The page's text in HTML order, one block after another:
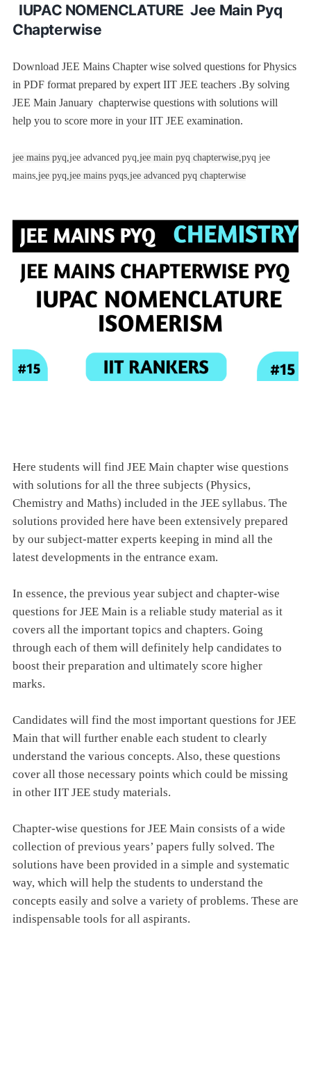
IUPAC NOMENCLATURE Jee Main Pyq
Chapterwise
Download JEE Mains Chapter wise solved questions for Physics
in PDF format prepared by expert IIT JEE teachers .By solving
JEE Main January chapterwise questions with solutions will
help you to score more in your IIT JEE examination.
jee mains pyq,jee advanced pyq,jee main pyq chapterwise,pyq jee
mains,jee pyq,jee mains pyqs,jee advanced pyq chapterwise
Here students will find JEE Main chapter wise questions
with solutions for all the three subjects (Physics,
Chemistry and Maths) included in the JEE syllabus. The
solutions provided here have been extensively prepared
by our subject-matter experts keeping in mind all the
latest developments in the entrance exam.
In essence, the previous year subject and chapter-wise
questions for JEE Main is a reliable study material as it
covers all the important topics and chapters. Going
through each of them will definitely help candidates to
boost their preparation and ultimately score higher
marks.
Candidates will find the most important questions for JEE
Main that will further enable each student to clearly
understand the various concepts. Also, these questions
cover all those necessary points which could be missing
in other IIT JEE study materials.
Chapter-wise questions for JEE Main consists of a wide
collection of previous years’ papers fully solved. The
solutions have been provided in a simple and systematic
way, which will help the students to understand the
concepts easily and solve a variety of problems. These are
indispensable tools for all aspirants.